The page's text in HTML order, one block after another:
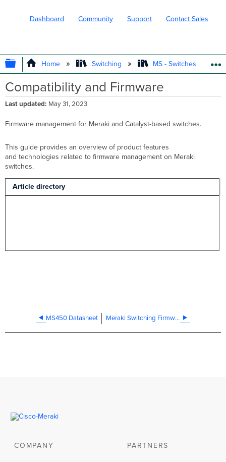
Dashboard Community Support Contact Sales
EXPAND/COLLAPSE GLOBAL
Home Switching MS - Switches
Compatibility and Firmware
Last updated May 31, 2023
Firmware management for Meraki and Catalyst-based switches.
This guide provides an overview of product features
and technologies related to firmware management on Meraki
switches.
Article directory
MS450 Datasheet Meraki Switching Firmware Upgrades
COMPANY PARTNERS